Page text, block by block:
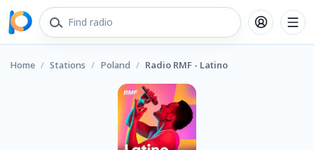
Home / Stations / Poland / Radio RMF - Latino